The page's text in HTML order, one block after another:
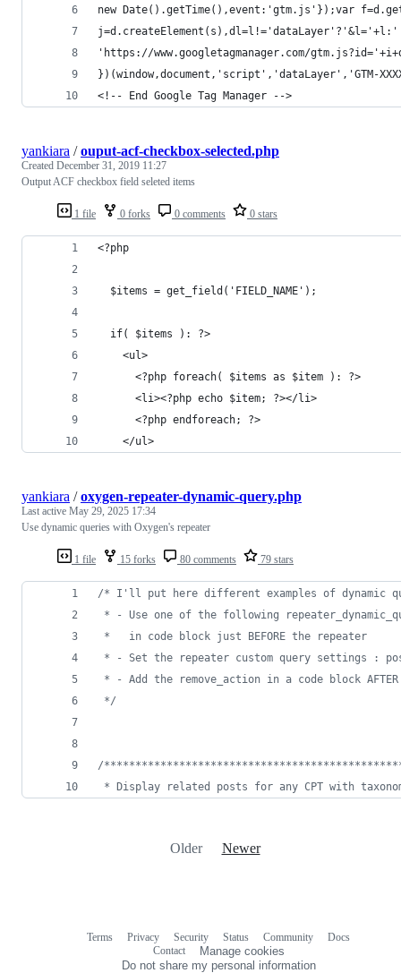
new Date().getTime(),event:'gtm.js'});var
'https://www.googletagmanager.com/
})(window,document,'script','dataLayer','GTM-
<!-- End Google Tag Manager -->
1 file 0 forks 0 comments 0 stars
yankiara /ouput-acf-checkbox-selected.php
Created December 31, 2019 11:27
Output ACF checkbox field seleted items
<?php
  $items = get_field('FIELD_NAME');
  if( $items ): ?>
    <ul>
      <?php foreach( $items as $item ): ?>
      <li><?php echo $item; ?></li>
      <?php endforeach; ?>
    </ul>
1 file 15 forks 80 comments 79 stars
yankiara /oxygen-repeater-dynamic-query.php
Last active May 29, 2025 17:34
Use dynamic queries with Oxygen's repeater
/* I'll put here different examples of dynamic
* - Use one of the following
*   in code block just BEFORE the repeater
* - Set the repeater custom query settings :
* - Add the remove_action in a code block
*/
/*
* Display related posts for any CPT with
Older Newer
Terms Privacy Security Status Community
Docs
Contact
Manage cookies
Do not share my personal information